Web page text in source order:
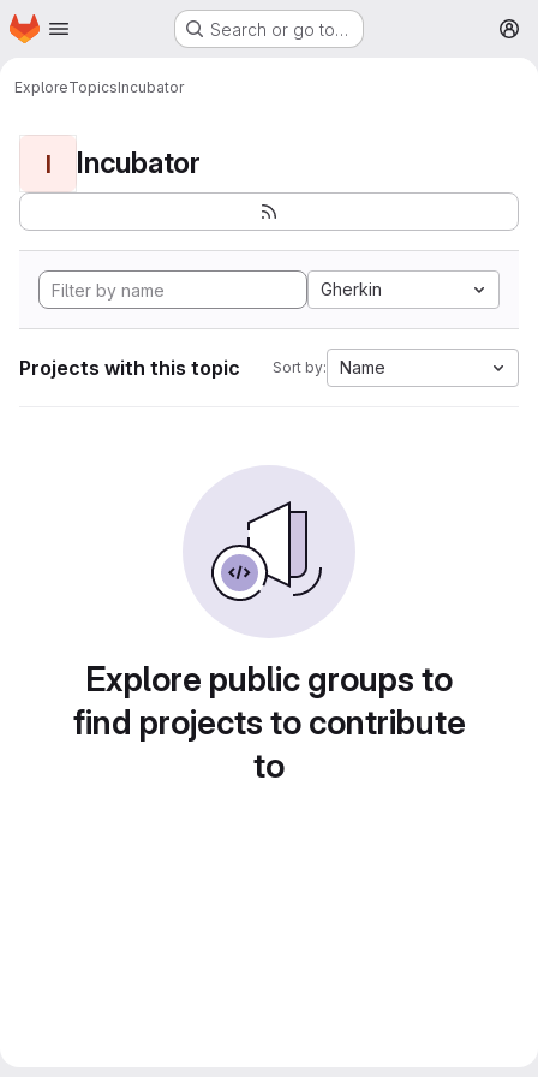
Skip to main content
Homepage Search or go to…
ExploreTopicsIncubator
I Incubator
Gherkin
Projects with this topic Sort by: Name
Explore public groups to
find projects to contribute
to